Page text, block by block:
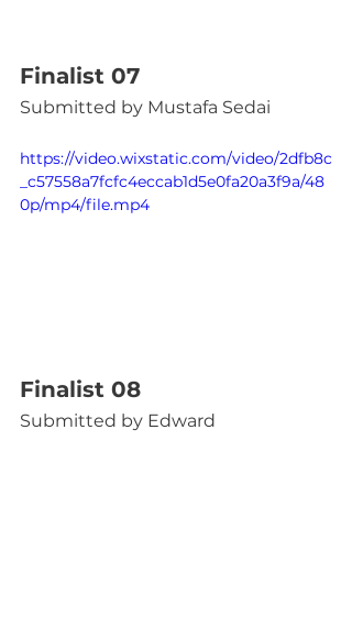
Finalist 07
Submitted by Mustafa Sedai
https://video.wixstatic.com/video/2dfb8c
_c57558a7fcfc4eccab1d5e0fa20a3f9a/48
0p/mp4/file.mp4
Finalist 08
Submitted by Edward